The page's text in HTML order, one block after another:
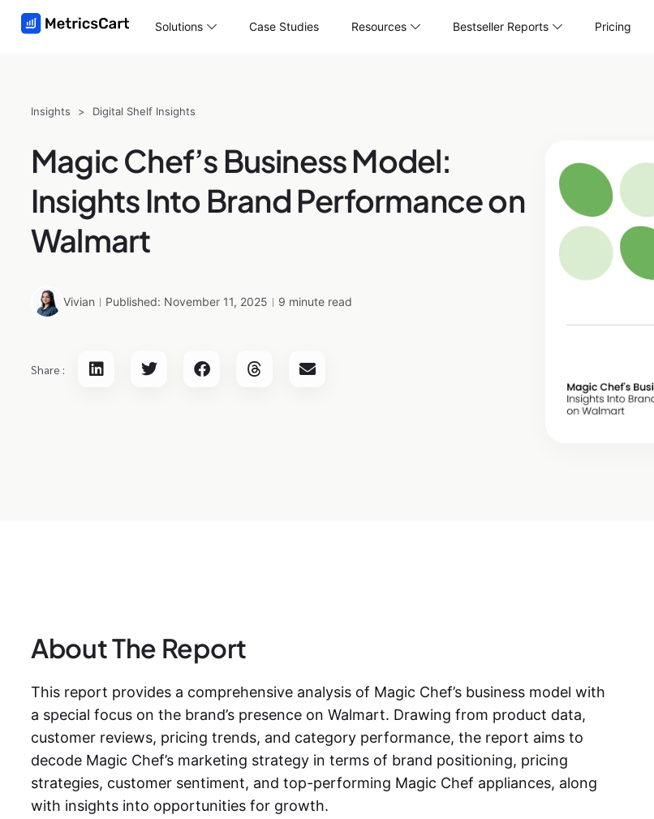
Solutions Case Studies Resources Bestseller Reports Pricing
Insights > Digital Shelf Insights
Magic Chef’s Business Model:
Insights Into Brand Performance on
Walmart
Vivian Published: November 11, 2025 9 minute read
Share :
About The Report
This report provides a comprehensive analysis of Magic Chef’s business model with
a special focus on the brand’s presence on Walmart. Drawing from product data,
customer reviews, pricing trends, and category performance, the report aims to
decode Magic Chef’s marketing strategy in terms of brand positioning, pricing
strategies, customer sentiment, and top-performing Magic Chef appliances, along
with insights into opportunities for growth.